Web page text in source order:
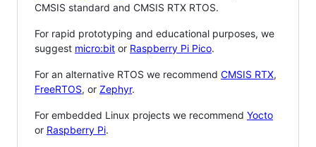
CMSIS standard and CMSIS RTX RTOS.
For rapid prototyping and educational purposes, we
suggest micro:bit or Raspberry Pi Pico.
For an alternative RTOS we recommend CMSIS RTX,
FreeRTOS, or Zephyr.
For embedded Linux projects we recommend Yocto
or Raspberry Pi.